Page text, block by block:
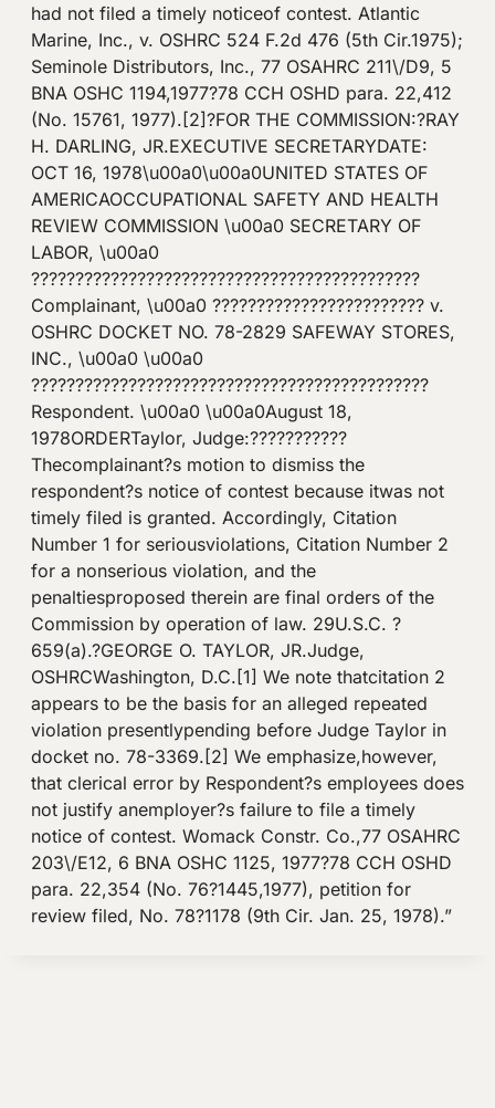
had not filed a timely noticeof contest. Atlantic
Marine, Inc., v. OSHRC 524 F.2d 476 (5th Cir.1975);
Seminole Distributors, Inc., 77 OSAHRC 211\/D9, 5
BNA OSHC 1194,1977?78 CCH OSHD para. 22,412
(No. 15761, 1977).[2]?FOR THE COMMISSION:?RAY
H. DARLING, JR.EXECUTIVE SECRETARYDATE:
OCT 16, 1978\u00a0\u00a0UNITED STATES OF
AMERICAOCCUPATIONAL SAFETY AND HEALTH
REVIEW COMMISSION \u00a0 SECRETARY OF
LABOR, \u00a0
????????????????????????????????????????????
Complainant, \u00a0 ???????????????????????? v.
OSHRC DOCKET NO. 78-2829 SAFEWAY STORES,
INC., \u00a0 \u00a0
?????????????????????????????????????????????
Respondent. \u00a0 \u00a0August 18,
1978ORDERTaylor, Judge:???????????
Thecomplainant?s motion to dismiss the
respondent?s notice of contest because itwas not
timely filed is granted. Accordingly, Citation
Number 1 for seriousviolations, Citation Number 2
for a nonserious violation, and the
penaltiesproposed therein are final orders of the
Commission by operation of law. 29U.S.C. ?
659(a).?GEORGE O. TAYLOR, JR.Judge,
OSHRCWashington, D.C.[1] We note thatcitation 2
appears to be the basis for an alleged repeated
violation presentlypending before Judge Taylor in
docket no. 78-3369.[2] We emphasize,however,
that clerical error by Respondent?s employees does
not justify anemployer?s failure to file a timely
notice of contest. Womack Constr. Co.,77 OSAHRC
203\/E12, 6 BNA OSHC 1125, 1977?78 CCH OSHD
para. 22,354 (No. 76?1445,1977), petition for
review filed, No. 78?1178 (9th Cir. Jan. 25, 1978).”